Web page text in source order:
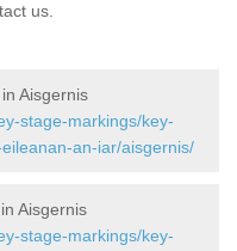
us.
Aisgernis
stage-markings/key-
an-iar/aisgernis/
Aisgernis
stage-markings/key-